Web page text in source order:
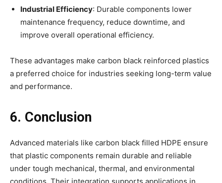
Industrial Efficiency: Durable components lower
maintenance frequency, reduce downtime, and
improve overall operational efficiency.
These advantages make carbon black reinforced plastics
a preferred choice for industries seeking long-term value
and performance.
6. Conclusion
Advanced materials like carbon black filled HDPE ensure
that plastic components remain durable and reliable
under tough mechanical, thermal, and environmental